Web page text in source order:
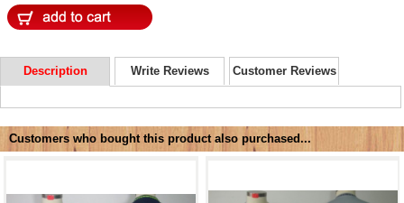
Description Write Reviews Customer Reviews
Customers who bought this product also purchased...